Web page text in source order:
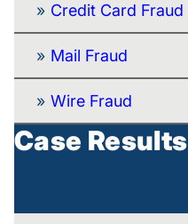
Credit Card Fraud
Mail Fraud
Wire Fraud
Case Results